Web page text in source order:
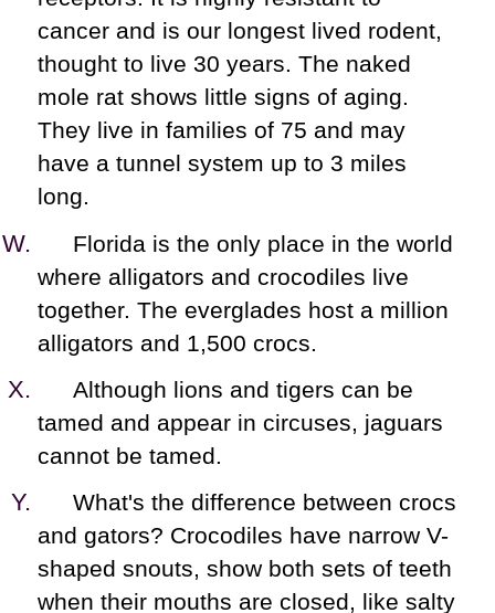
cancer and is our longest lived rodent,
thought to live 30 years. The naked
mole rat shows little signs of aging.
They live in families of 75 and may
have a tunnel system up to 3 miles
long.
Florida is the only place in the world
where alligators and crocodiles live
together. The everglades host a million
alligators and 1,500 crocs.
Although lions and tigers can be
tamed and appear in circuses, jaguars
cannot be tamed.
What's the difference between crocs
and gators? Crocodiles have narrow V-
shaped snouts, show both sets of teeth
when their mouths are closed, like salty